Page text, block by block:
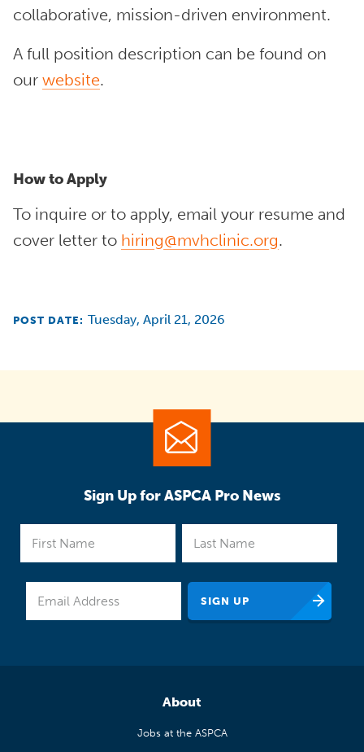
collaborative, mission-driven environment.
A full position description can be found on
our website.
How to Apply
To inquire or to apply, email your resume and
cover letter to hiring@mvhclinic.org.
POST DATE: Tuesday, April 21, 2026
Sign Up for ASPCA Pro News
About
Jobs at the ASPCA